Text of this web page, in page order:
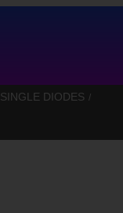
SINGLE DIODES